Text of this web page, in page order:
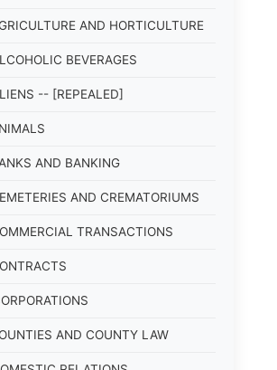
AND HORTICULTURE
BEVERAGES
-- [REPEALED]
AND BANKING
AND CREMATORIUMS
TRANSACTIONS
AND COUNTY LAW